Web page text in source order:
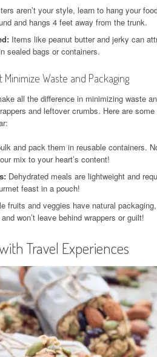
aren’t your style, learn to hang your
and hangs 4 feet away from the trunk.
Items like peanut butter and jerky can
sealed bags or containers.
Waste and Packaging
all the difference in minimizing waste
and leftover crumbs. Here are
and pack them in reusable containers.
mix to your heart’s content!
Dehydrated meals are lightweight and
feast in a pouch!
fruits and veggies have natural
won’t leave behind wrappers or guilt!
Travel Experiences